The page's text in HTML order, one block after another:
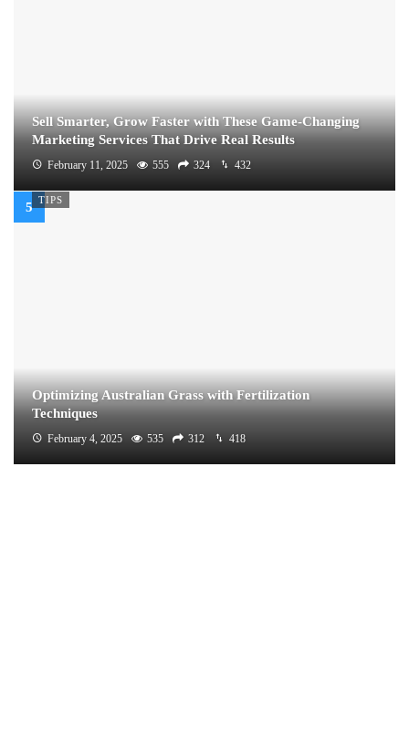
Sell Smarter, Grow Faster with These Game-Changing
Marketing Services That Drive Real Results
February 11, 2025 555 324 432
TIPS
Optimizing Australian Grass with Fertilization
Techniques
February 4, 2025 535 312 418